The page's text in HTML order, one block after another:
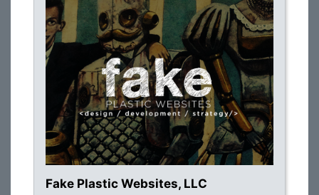
Fake Plastic Websites, LLC